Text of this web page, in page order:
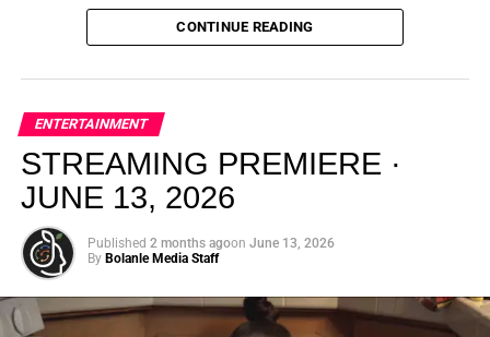
music, culture, and connection. Presented by
Experience Noir and Bolanle Media, the event is
elevated, intentional, and deeply rooted in African
creativity.
CONTINUE READING
ENTERTAINMENT
STREAMING PREMIERE ·
JUNE 13, 2026
Published 2 months agoon June 13, 2026
By Bolanle Media Staff